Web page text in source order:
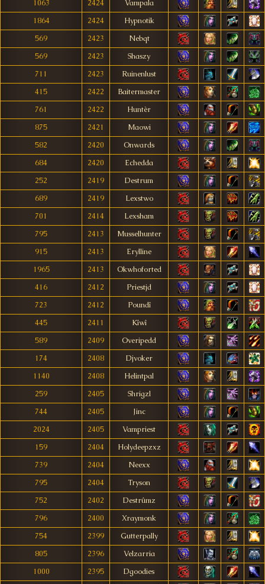
1063 2424
Vampala
1864
2424
Hypnotik
569
2423
Nebqt
569
2423
Shaszy
711
2423
Ruinenlust
415
2422
Baitermaster
761
2422
Huntèr
875
2421
Maowi
582
2420
Onwards
684
2420
Echedda
252
2419
Destrum
689
2419
Lexstwo
701
2414
Lexsham
795
2413
Musselhunter
915
2413
Erylline
1965
2413
Okwhoforted
416
2412
Priestjd
723
2412
Poundî
445
2411
Kîwî
589
2409
Overipedd
174
2408
Djvoker
1140
2408
Helintpal
259
2405
Shrigzl
744
2405
Jinc
2024
2405
Vampriest
159
2404
Holydeepzxz
739
2404
Neexx
795
2404
Tryson
752
2402
Destrûmz
796
2400
Xraymonk
754
2399
Gutterpally
805
2396
Velzarria
1000
2395
Dgoodies